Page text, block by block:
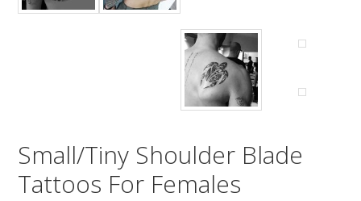
Small/Tiny Shoulder Blade
Tattoos For Females